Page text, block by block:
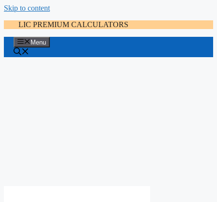
Skip to content
LIC PREMIUM CALCULATORS
Menu